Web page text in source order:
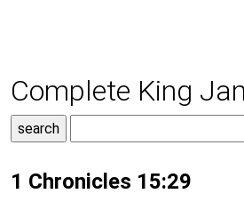
Complete King
1 Chronicles 15:29